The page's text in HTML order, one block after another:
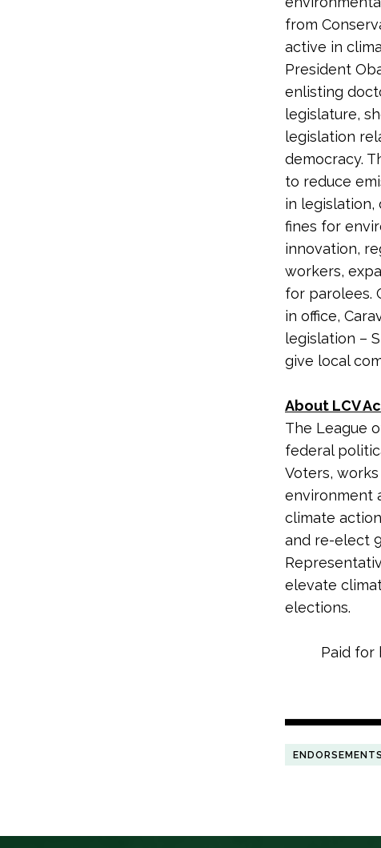
from
active in
President
enlisting
legislature,
legislation
democracy.
to reduce
in legislation,
fines for
innovation,
workers,
for parolees.
in office,
legislation –
give local
About LCV
The League
federal
Voters,
environment
climate
and re-elect
elevate
elections.
Paid for
ENDORSEMENTS